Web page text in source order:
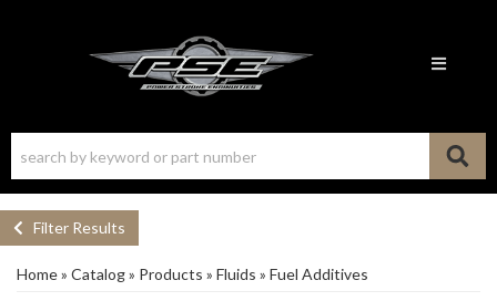
Toggle
Filter Results
Home» Catalog» Products » Fluids » Fuel Additives